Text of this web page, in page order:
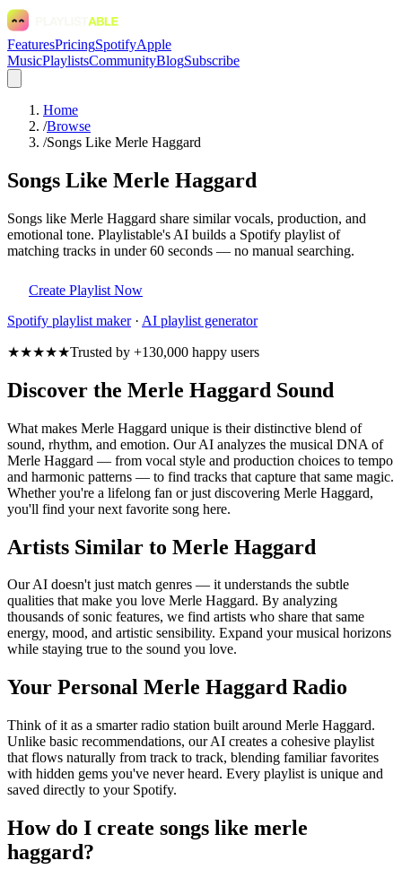
FeaturesPricingSpotifyApple
MusicPlaylistsCommunityBlogSubscribe
Home
/Browse
/Songs Like Merle Haggard
Songs Like Merle Haggard
Songs like Merle Haggard share similar vocals, production, and
emotional tone. Playlistable's AI builds a Spotify playlist of
matching tracks in under 60 seconds — no manual searching.
Create Playlist Now
Spotify playlist maker· AI playlist generator
★★★★★Trusted by +130,000 happy users
Discover the Merle Haggard Sound
What makes Merle Haggard unique is their distinctive blend of
sound, rhythm, and emotion. Our AI analyzes the musical DNA of
Merle Haggard — from vocal style and production choices to tempo
and harmonic patterns — to find tracks that capture that same magic.
Whether you're a lifelong fan or just discovering Merle Haggard,
you'll find your next favorite song here.
Artists Similar to Merle Haggard
Our AI doesn't just match genres — it understands the subtle
qualities that make you love Merle Haggard. By analyzing
thousands of sonic features, we find artists who share that same
energy, mood, and artistic sensibility. Expand your musical horizons
while staying true to the sound you love.
Your Personal Merle Haggard Radio
Think of it as a smarter radio station built around Merle Haggard.
Unlike basic recommendations, our AI creates a cohesive playlist
that flows naturally from track to track, blending familiar favorites
with hidden gems you've never heard. Every playlist is unique and
saved directly to your Spotify.
How do I create songs like merle
haggard?